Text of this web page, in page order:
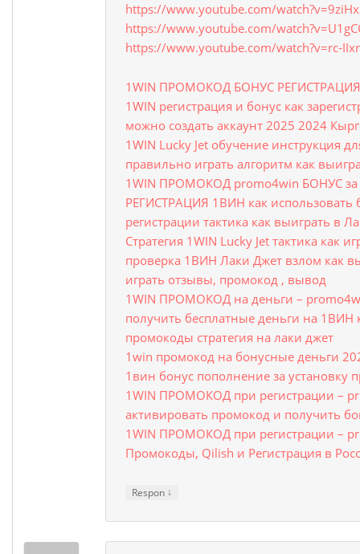
https://www.youtube.com/
https://www.youtube.com/
https://www.youtube.com/watch?v=rc-
1WIN ПРОМОКОД БОНУС
1WIN регистрация и бонус как
можно создать аккаунт 2025 2024
1WIN Lucky Jet обучение инструкция
правильно играть алгоритм как
1WIN ПРОМОКОД promo4win БОНУС за
РЕГИСТРАЦИЯ 1ВИН как использовать
регистрации тактика как выиграть в
Стратегия 1WIN Lucky Jet тактика как
проверка 1ВИН Лаки Джет взлом как
играть отзывы, промокод , вывод
1WIN ПРОМОКОД на деньги –
получить бесплатные деньги на 1ВИН
промокоды стратегия на лаки джет
1win промокод на бонусные деньги
1вин бонус пополнение за установку
1WIN ПРОМОКОД при регистрации –
активировать промокод и получить
1WIN ПРОМОКОД при регистрации –
Промокоды, Qilish и Регистрация в
Respon ↓